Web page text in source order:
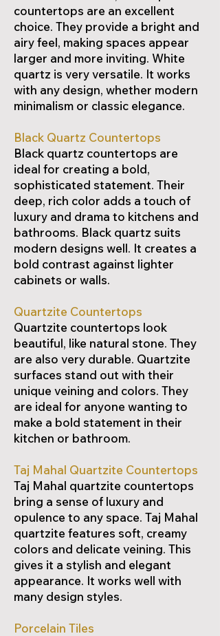
countertops are an excellent
choice. They provide a bright and
airy feel, making spaces appear
larger and more inviting. White
quartz is very versatile. It works
with any design, whether modern
minimalism or classic elegance.
Black Quartz Countertops
Black quartz countertops are
ideal for creating a bold,
sophisticated statement. Their
deep, rich color adds a touch of
luxury and drama to kitchens and
bathrooms. Black quartz suits
modern designs well. It creates a
bold contrast against lighter
cabinets or walls.
Quartzite Countertops
Quartzite countertops look
beautiful, like natural stone. They
are also very durable. Quartzite
surfaces stand out with their
unique veining and colors. They
are ideal for anyone wanting to
make a bold statement in their
kitchen or bathroom.
Taj Mahal Quartzite Countertops
Taj Mahal quartzite countertops
bring a sense of luxury and
opulence to any space. Taj Mahal
quartzite features soft, creamy
colors and delicate veining. This
gives it a stylish and elegant
appearance. It works well with
many design styles.
Porcelain Tiles